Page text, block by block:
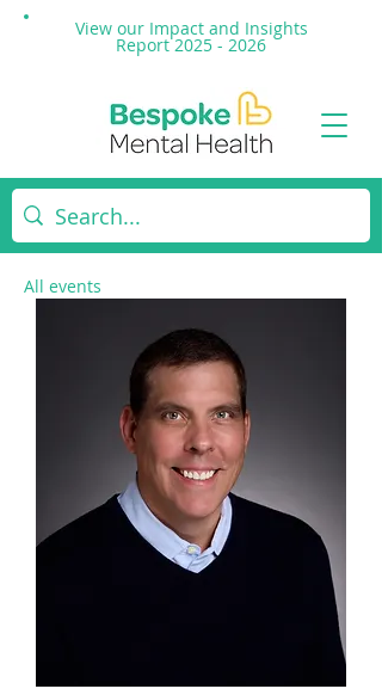
View our Impact and Insights
Report 2025 - 2026
All events